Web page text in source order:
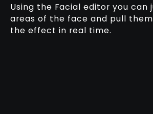
Using the Facial editor you can
areas of the face and pull
the effect in real time.